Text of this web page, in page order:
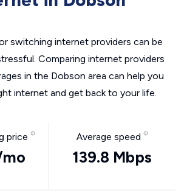
switching internet providers can be
Comparing internet providers
in the Dobson area can help you
internet and get back to your life.
price Average speed
139.8 Mbps